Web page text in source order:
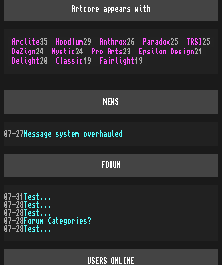
Artcore appears with
Arclite35 Hoodlum29 Anthrox26 Paradox25 TRSI 25
DeZign24 Mystic24 Pro Arts23 Epsilon Design21
Delight20 Classic19 Fairlight19
NEWS
07-27Message system overhauled
FORUM
07-31
Test...
07-28 Test...
07-28 Test...
07-28 Forum Categories?
07-28 Test...
USERS ONLINE